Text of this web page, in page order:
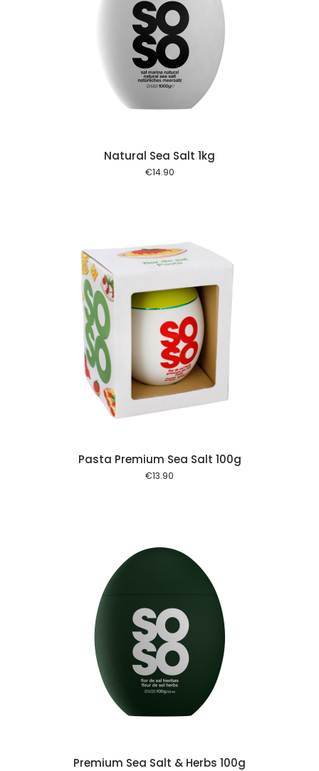
Natural Sea Salt 1kg
€14.90
Pasta Premium Sea Salt 100g
€13.90
Premium Sea Salt & Herbs 100g